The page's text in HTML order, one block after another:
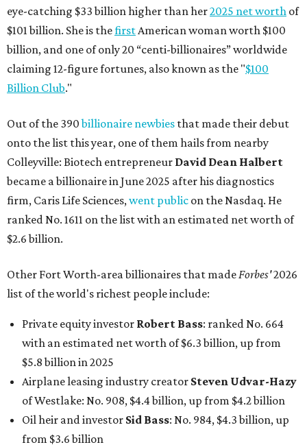
eye-catching $33 billion higher than her2025 net worth of
$101 billion. She is thefirstAmerican woman worth $100
billion, and one of only 20 “centi-billionaires” worldwide
claiming 12-figure fortunes, also known as the "$100
Billion Club."
Out of the 390billionaire newbies that made their debut
onto the list this year, one of them hails from nearby
Colleyville: Biotech entrepreneur David Dean Halbert
became a billionaire in June 2025 after his diagnostics
firm, Caris Life Sciences,went public on the Nasdaq. He
ranked No. 1611 on the list with an estimated net worth of
$2.6 billion.
Other Fort Worth-area billionaires that madeForbes'2026
list of the world's richest people include:
Private equity investor Robert Bass: ranked No. 664
with an estimated net worth of $6.3 billion, up from
$5.8 billion in 2025
Airplane leasing industry creator Steven Udvar-Hazy
of Westlake: No. 908, $4.4 billion, up from $4.2 billion
Oil heir and investor Sid Bass: No. 984, $4.3 billion, up
from $3.6 billion